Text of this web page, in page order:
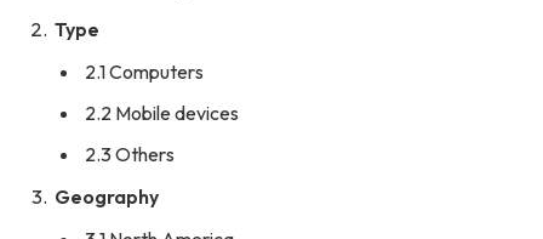
Type
2.1 Computers
2.2 Mobile devices
2.3 Others
Geography